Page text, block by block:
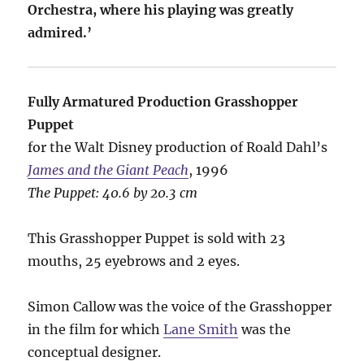
Orchestra, where his playing was greatly
admired.’
Fully Armatured Production Grasshopper
Puppet
for the Walt Disney production of Roald Dahl’s
James and the Giant Peach, 1996
The Puppet: 40.6 by 20.3 cm
This Grasshopper Puppet is sold with 23
mouths, 25 eyebrows and 2 eyes.
Simon Callow was the voice of the Grasshopper
in the film for whichLane Smith was the
conceptual designer.